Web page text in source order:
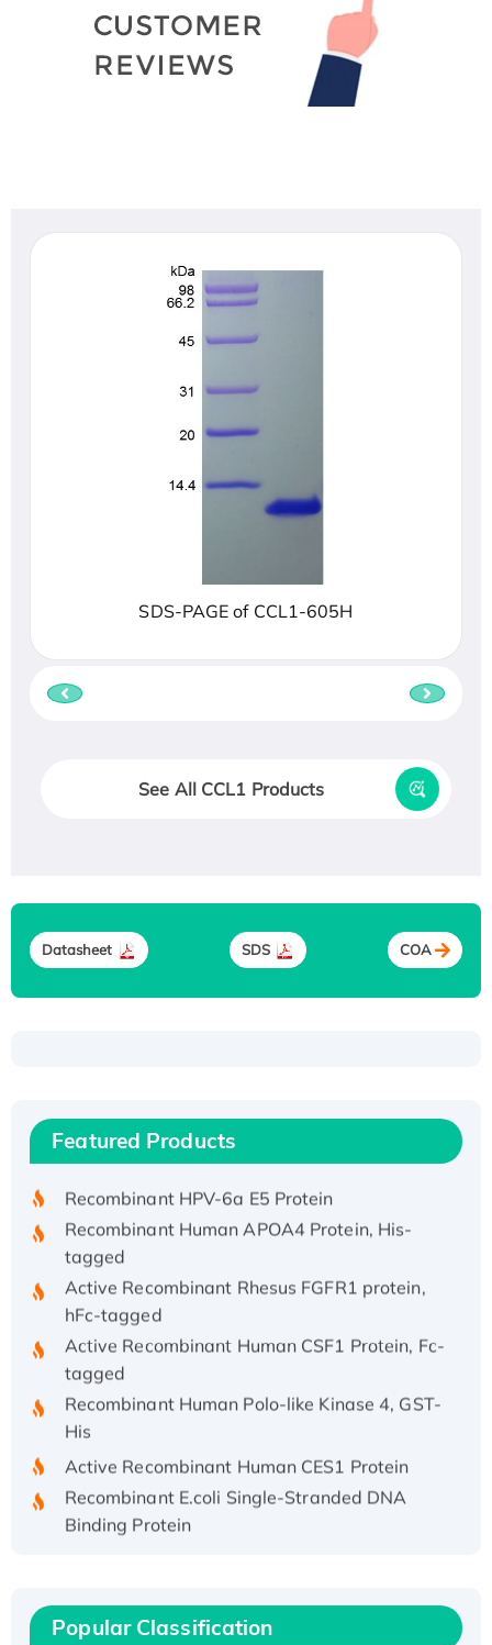
SDS-PAGE of CCL1-605H
See All CCL1 Products
Datasheet SDS COA
Featured Products
Recombinant Human IFNA21 Protein,
His/GST-tagged
Recombinant HPV-6a E5 Protein
Recombinant Human APOA4 Protein, His-
tagged
Active Recombinant Rhesus FGFR1 protein,
hFc-tagged
Active Recombinant Human CSF1 Protein, Fc-
tagged
Recombinant Human Polo-like Kinase 4, GST-
His
Active Recombinant Human CES1 Protein
Recombinant E.coli Single-Stranded DNA
Binding Protein
Recombinant Human EZH2 protein, His-
Recombinant Human EEF2K, GST-tagged,
Active
Popular Classification